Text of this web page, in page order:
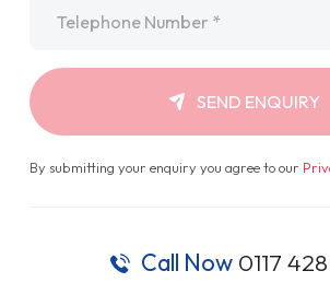
SEND ENQUIRY
By submitting your enquiry you agree to our
Call Now 0117